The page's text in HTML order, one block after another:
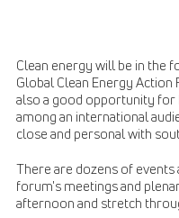
Clean energy will be in the
Global Clean Energy
also a good opportunity for
among an international
close and personal with
There are dozens of
forum's meetings and
afternoon and stretch